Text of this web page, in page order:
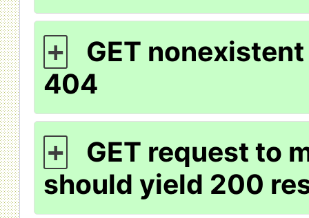
+
GET
404
+
GET request to
should yield 200